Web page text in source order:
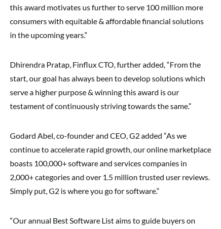
this award motivates us further to serve 100 million more
consumers with equitable & affordable financial solutions
in the upcoming years.”
Dhirendra Pratap, Finflux CTO, further added, “From the
start, our goal has always been to develop solutions which
serve a higher purpose & winning this award is our
testament of continuously striving towards the same.”
Godard Abel, co-founder and CEO, G2 added “As we
continue to accelerate rapid growth, our online marketplace
boasts 100,000+ software and services companies in
2,000+ categories and over 1.5 million trusted user reviews.
Simply put, G2 is where you go for software.”
“Our annual Best Software List aims to guide buyers on